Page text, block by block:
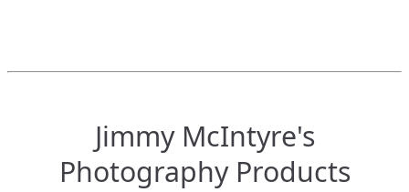
Jimmy McIntyre's
Photography Products